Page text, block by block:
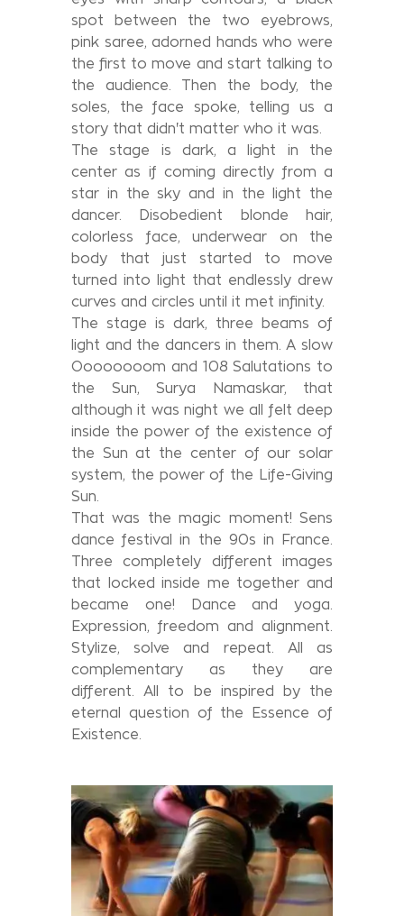
spot between the two eyebrows,
pink saree, adorned hands who were
the first to move and start talking to
the audience. Then the body, the
soles, the face spoke, telling us a
story that didn't matter who it was.
The stage is dark, a light in the
center as if coming directly from a
star in the sky and in the light the
dancer. Disobedient blonde hair,
colorless face, underwear on the
body that just started to move
turned into light that endlessly drew
curves and circles until it met infinity.
The stage is dark, three beams of
light and the dancers in them. A slow
Oooooooom and 108 Salutations to
the Sun, Surya Namaskar, that
although it was night we all felt deep
inside the power of the existence of
the Sun at the center of our solar
system, the power of the Life-Giving
Sun.
That was the magic moment! Sens
dance festival in the 90s in France.
Three completely different images
that locked inside me together and
became one! Dance and yoga.
Expression, freedom and alignment.
Stylize, solve and repeat. All as
complementary as they are
different. All to be inspired by the
eternal question of the Essence of
Existence.